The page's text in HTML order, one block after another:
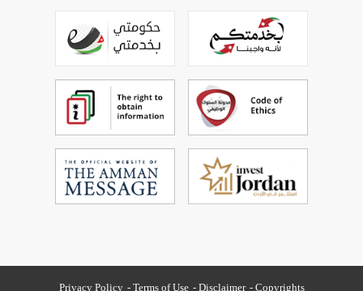
Privacy Policy Terms of Use Disclaimer Copyrights